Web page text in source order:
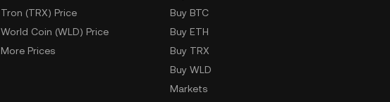
Tron (TRX) Price
World Coin (WLD) Price
More Prices
Buy BTC
Buy ETH
Buy TRX
Buy WLD
Markets